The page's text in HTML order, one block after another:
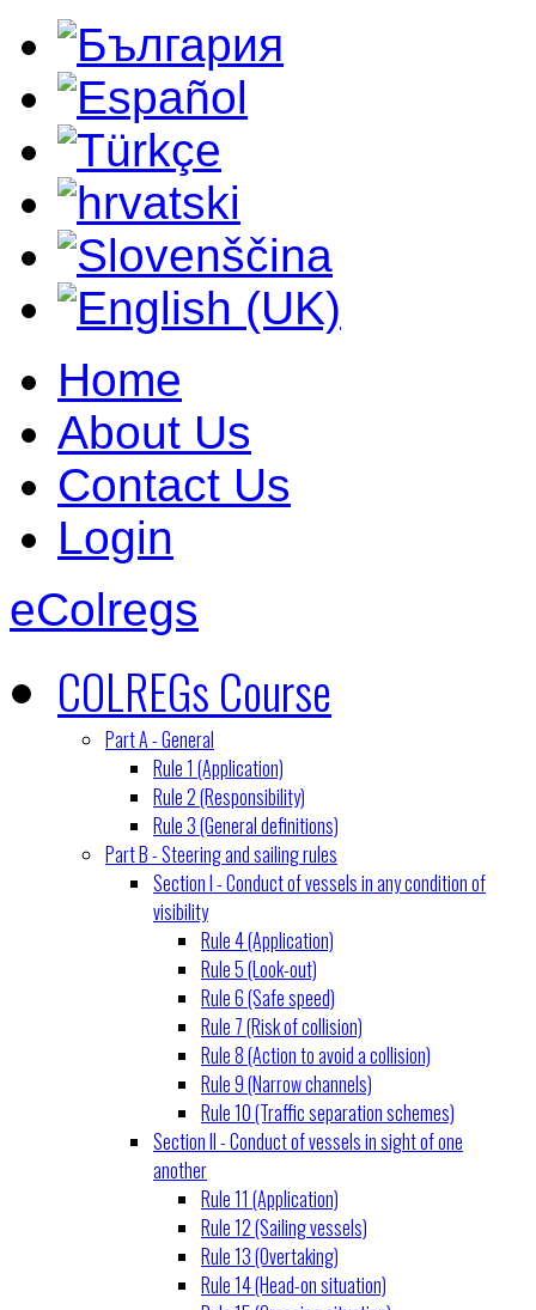
Home
About Us
Contact Us
Login
eColregs
COLREGs Course
Part A - General
Rule 1 (Application)
Rule 2 (Responsibility)
Rule 3 (General definitions)
Part B - Steering and sailing rules
Section I - Conduct of vessels in any condition of
visibility
Rule 4 (Application)
Rule 5 (Look-out)
Rule 6 (Safe speed)
Rule 7 (Risk of collision)
Rule 8 (Action to avoid a collision)
Rule 9 (Narrow channels)
Rule 10 (Traffic separation schemes)
Section II - Conduct of vessels in sight of one
another
Rule 11 (Application)
Rule 12 (Sailing vessels)
Rule 13 (Overtaking)
Rule 14 (Head-on situation)